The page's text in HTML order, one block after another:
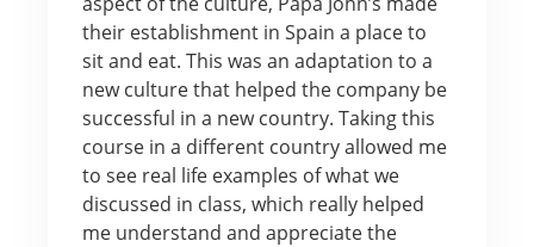
their establishment in Spain a place to
sit and eat. This was an adaptation to a
new culture that helped the company be
successful in a new country. Taking this
course in a different country allowed me
to see real life examples of what we
discussed in class, which really helped
me understand and appreciate the